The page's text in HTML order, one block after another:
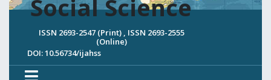
Social Science
ISSN 2693-2547 (Print) , ISSN 2693-2555
(Online)
DOI: 10.56734/ijahss